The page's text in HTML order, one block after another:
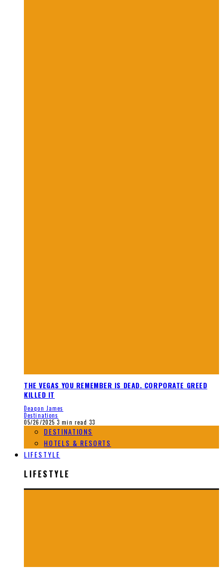
THE VEGAS YOU REMEMBER IS DEAD. CORPORATE GREED
KILLED IT
Deaqon James
Destinations
05/26/2025 3 min read 33
DESTINATIONS
HOTELS & RESORTS
LIFESTYLE
LIFESTYLE